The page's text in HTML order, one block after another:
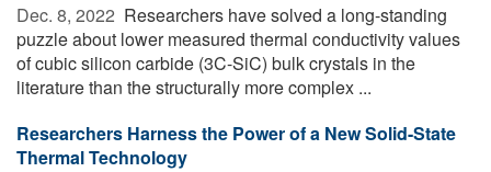
Dec. 8, 2022  Researchers have solved a long-standing
puzzle about lower measured thermal conductivity values
of cubic silicon carbide (3C-SiC) bulk crystals in the
literature than the structurally more complex ...
Researchers Harness the Power of a New Solid-State
Thermal Technology